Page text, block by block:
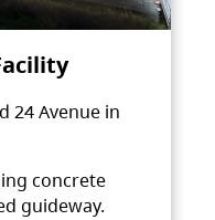
24 Avenue in
concrete
guideway.